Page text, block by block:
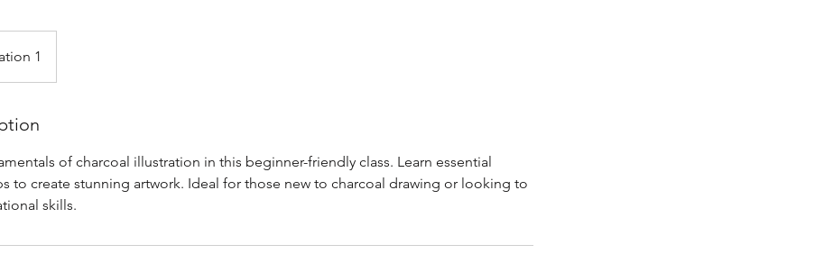
1
of charcoal illustration in this beginner-friendly class. Learn essential
to create stunning artwork. Ideal for those new to charcoal drawing or looking to
skills.